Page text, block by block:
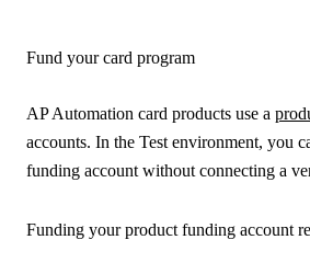
Fund your card program
AP Automation card products use a
accounts. In the Test environment, you
funding account without connecting a
Funding your product funding account